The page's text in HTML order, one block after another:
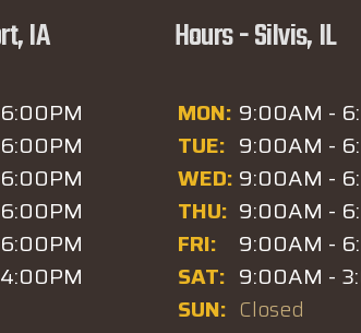
IA Hours - Silvis, IL
MON: 9:00AM -
TUE: 9:00AM -
WED: 9:00AM -
THU: 9:00AM -
FRI:
9:00AM -
SAT: 9:00AM -
SUN: Closed